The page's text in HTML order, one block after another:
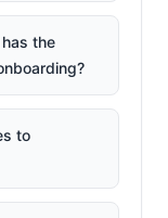
the
to